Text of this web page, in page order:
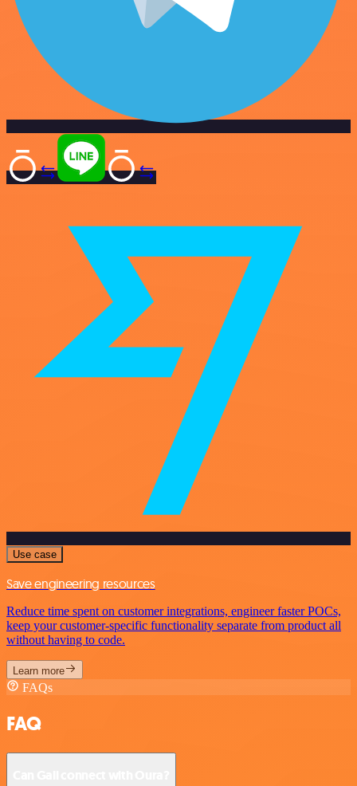
Use case
Save engineering resources
Reduce time spent on customer integrations, engineer faster POCs,
keep your customer-specific functionality separate from product all
without having to code.
Learn more
FAQs
FAQ